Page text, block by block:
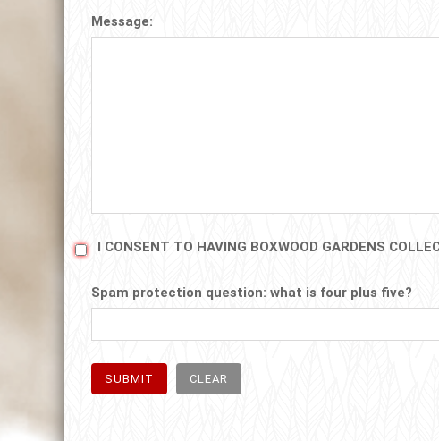
Message:
I CONSENT TO HAVING BOXWOOD GARDENS
Spam protection question: what is four plus five?